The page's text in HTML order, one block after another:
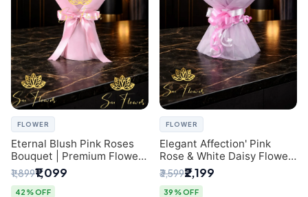
FLOWER
Eternal Blush Pink Roses
Bouquet | Premium Flower
Delivery in Delhi by
SaiFlower
₹1,899₹1,099
42% OFF
FLOWER
Elegant Affection' Pink
Rose & White Daisy Flower
Bouquet - Exquisite Flower
Gifting in Delhi
₹3,599₹2,199
39% OFF